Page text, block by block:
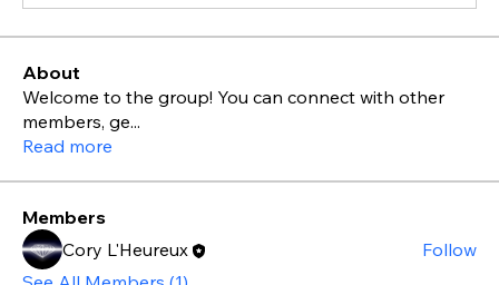
About
Welcome to the group! You can connect with other
members, ge...
Read more
Members
Cory L'Heureux
Follow